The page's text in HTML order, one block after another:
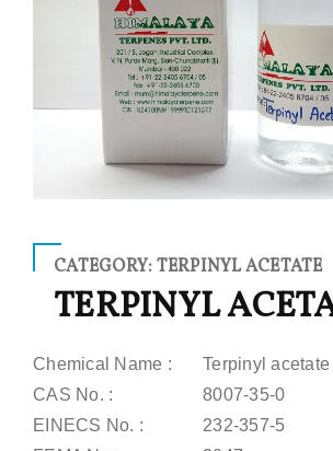
CATEGORY: TERPINYL ACETATE
TERPINYL
Chemical Name :
Terpinyl acetate
CAS No. :
8007-35-0
EINECS No. :
232-357-5